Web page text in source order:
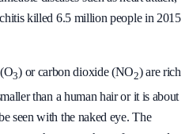
diseases such as heart attack,
killed 6.5 million people in 2015
3) or carbon dioxide (NO2) are rich
than a human hair or it is about